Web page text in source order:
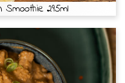
295ml